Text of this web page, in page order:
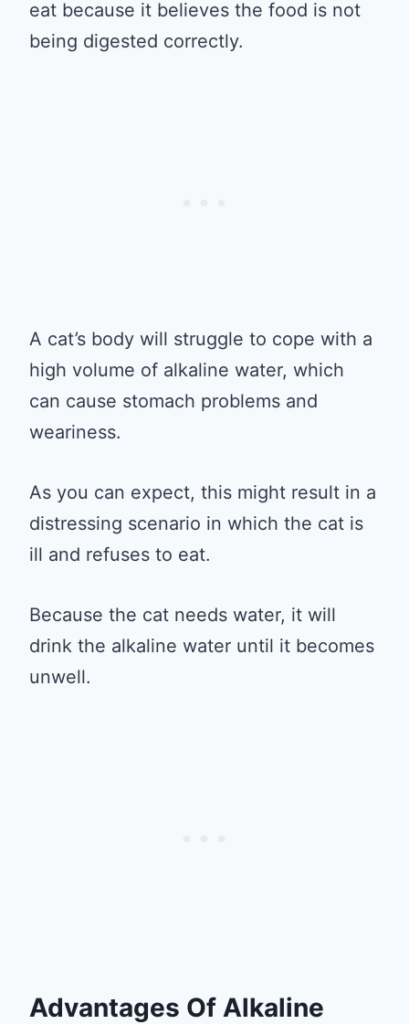
eat because it believes the food is not
being digested correctly.
A cat’s body will struggle to cope with a
high volume of alkaline water, which
can cause stomach problems and
weariness.
As you can expect, this might result in a
distressing scenario in which the cat is
ill and refuses to eat.
Because the cat needs water, it will
drink the alkaline water until it becomes
unwell.
Advantages Of Alkaline